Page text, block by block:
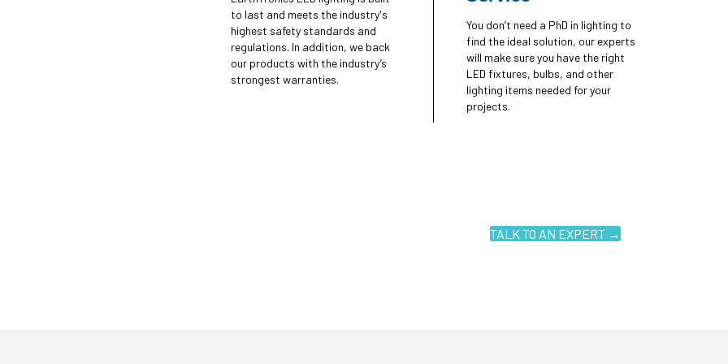
to last and meets the industry's
highest safety standards and
regulations. In addition, we back
our products with the industry’s
strongest warranties.
You don’t need a PhD in lighting to
find the ideal solution, our experts
will make sure you have the right
LED fixtures, bulbs, and other
lighting items needed for your
projects.
TALK TO AN EXPERT →